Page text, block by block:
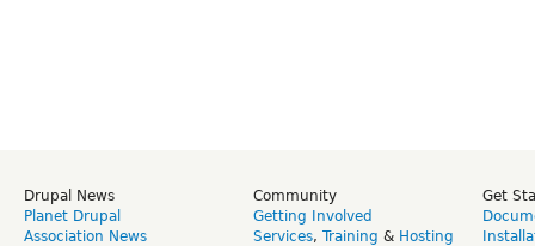
Drupal News
Planet Drupal
Association News
Community
Getting Involved
Services, Training & Hosting
Get